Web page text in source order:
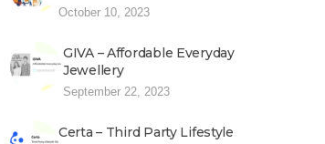
October 10, 2023
GIVA – Affordable Everyday
Jewellery
September 22, 2023
Certa – Third Party Lifestyle